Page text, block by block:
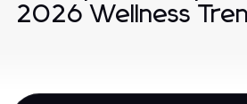
2026 Wellness